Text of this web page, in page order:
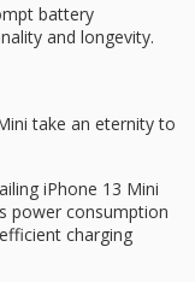
battery
and longevity.
take an eternity to
iPhone 13 Mini
power consumption
charging